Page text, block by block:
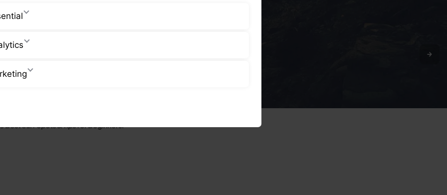
Best Surf Spots & Tips for Beginners!